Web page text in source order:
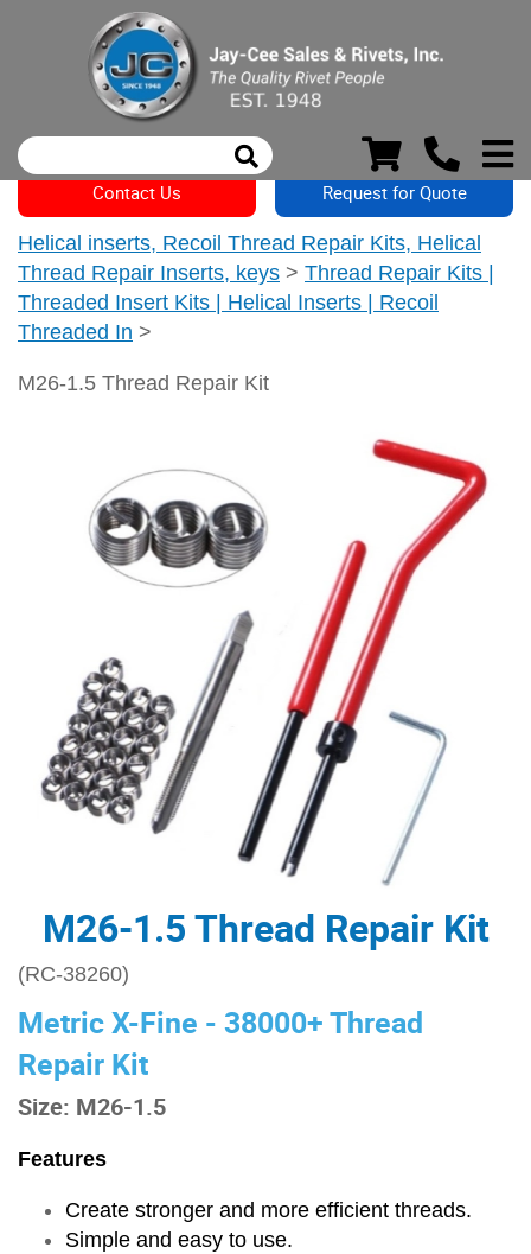
Contact Us Request for Quote
Helical inserts, Recoil Thread Repair Kits, Helical
Thread Repair Inserts, keys > Thread Repair Kits |
Threaded Insert Kits | Helical Inserts | Recoil
Threaded In >
M26-1.5 Thread Repair Kit
M26-1.5 Thread Repair Kit
(RC-38260)
Metric X-Fine - 38000+ Thread
Repair Kit
Size: M26-1.5
Features
Create stronger and more efficient threads.
Simple and easy to use.